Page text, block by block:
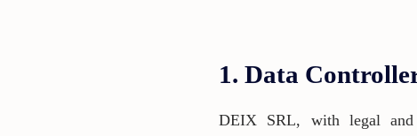
1. Data
DEIX SRL, with legal and